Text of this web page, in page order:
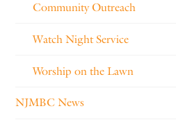
Community Outreach
Watch Night Service
Worship on the Lawn
NJMBC News